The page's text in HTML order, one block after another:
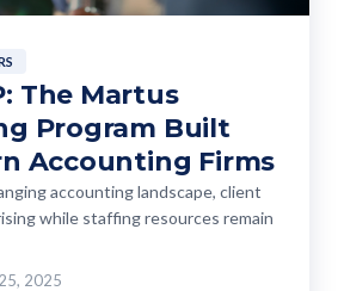
The Martus
Program Built
Accounting Firms
accounting landscape, client
while staffing resources remain
2025